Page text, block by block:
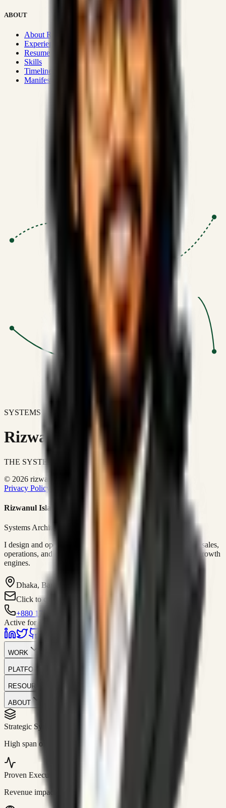
ABOUT
About Rizwanul
Experience
Resume
Skills
Timeline
Manifesto
SSRN published economic models
Optimizing for transaction volume and
SYSTEMS DON'T JUST IMPROVE BUSINESSES.
Rizwanul Islam Afraim
THE SYSTEMS ARCHITECT
© 2026 rizwanulafraim.com. All rights reserved.
Privacy Policy
Terms of Use Cookie Policy
Rizwanul Islam Afraim
Systems Architect • GTM Ops
I design and operate business systems that connect marketing, sales,
operations, and digital execution into measurable, automated growth
engines.
Dhaka, Bangladesh
Click to contact
+880 1751-299259
Active for consulting
WORK
PLATFORM
RESOURCES
ABOUT
Strategic Systems
High span of control and lean operations.
Proven Execution
Revenue impact enabled for clients globally.